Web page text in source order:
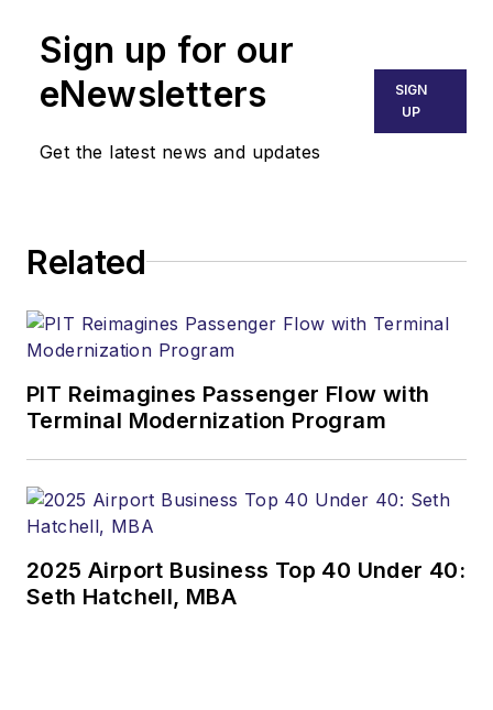
Sign up for our
eNewsletters
Get the latest news and updates
SIGN
UP
Related
PIT Reimagines Passenger Flow with
Terminal Modernization Program
2025 Airport Business Top 40 Under 40:
Seth Hatchell, MBA